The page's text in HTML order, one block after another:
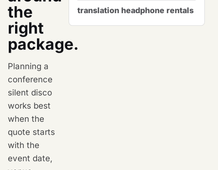
the
right
package.
Planning a
conference
silent disco
works best
when the
quote starts
with the
event date,
translation headphone rentals